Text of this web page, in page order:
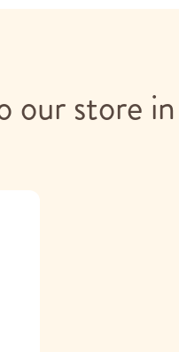
our store in